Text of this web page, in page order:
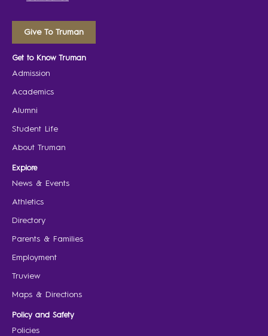
Give To Truman
Get to Know Truman
Admission
Academics
Alumni
Student Life
About Truman
Explore
News & Events
Athletics
Directory
Parents & Families
Employment
Truview
Maps & Directions
Policy and Safety
Policies